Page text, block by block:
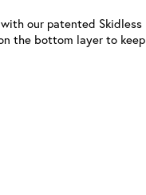
our patented Skidless
the bottom layer to keep